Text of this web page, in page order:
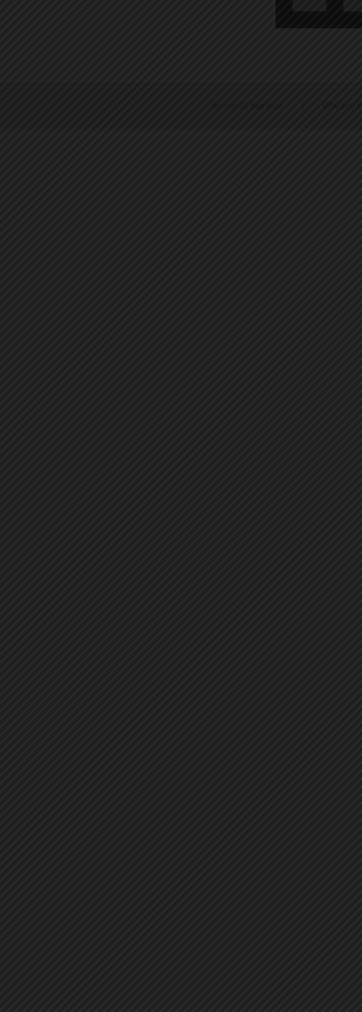
Terms of Service Privacy